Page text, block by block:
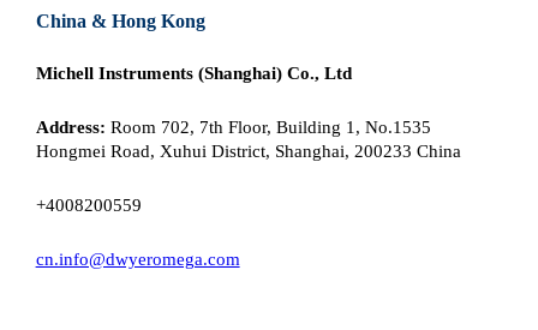
China & Hong Kong
Michell Instruments (Shanghai) Co., Ltd
Address: Room 702, 7th Floor, Building 1, No.1535
Hongmei Road, Xuhui District, Shanghai, 200233 China
+4008200559
cn.info@dwyeromega.com